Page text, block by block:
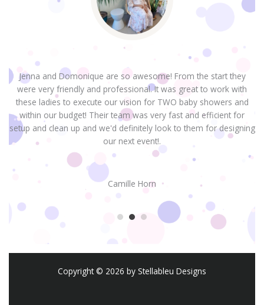
Jenna and Domonique are so awesome! From the start they
were very friendly and professional. It was great to work with
these ladies to execute our vision for TWO baby showers and
within our budget! Their team was very fast and efficient for
setup and clean up and we'd definitely look to them for designing
our next event!.
Camille Horn
Copyright © 2026 by Stellableu Designs